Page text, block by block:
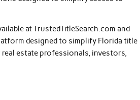
at TrustedTitleSearch.com and
designed to simplify Florida title
estate professionals, investors,